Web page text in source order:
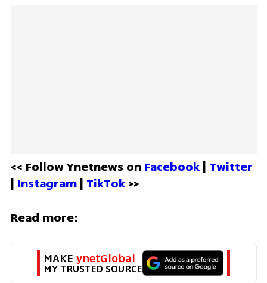
<< Follow Ynetnews on Facebook | Twitter
| Instagram | TikTok >>
Read more:
MAKE ynetGlobal
MY TRUSTED SOURCE